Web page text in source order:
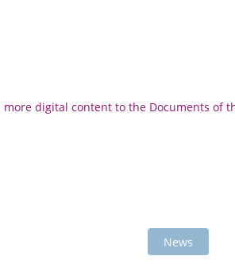
digital content to the Documents of
News